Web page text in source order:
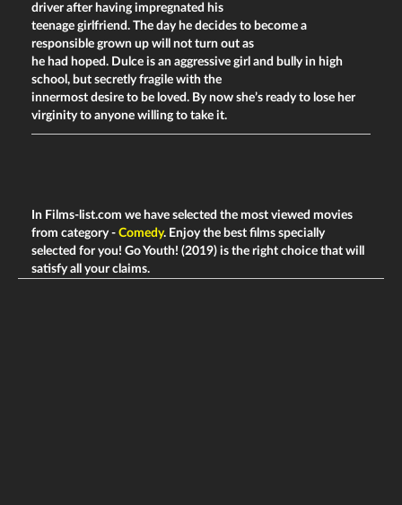
driver after having impregnated his
teenage girlfriend. The day he decides to become a
responsible grown up will not turn out as
he had hoped. Dulce is an aggressive girl and bully in high
school, but secretly fragile with the
innermost desire to be loved. By now she’s ready to lose her
virginity to anyone willing to take it.
In Films-list.com we have selected the most viewed movies
from category - Comedy. Enjoy the best films specially
selected for you! Go Youth! (2019) is the right choice that will
satisfy all your claims.